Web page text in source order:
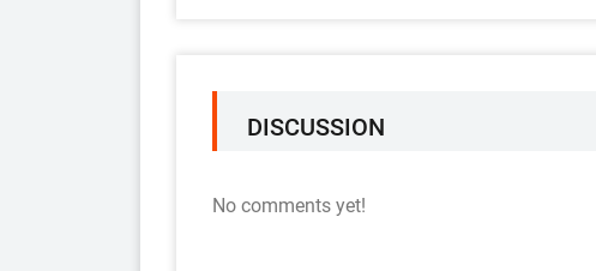
DISCUSSION
No comments yet!